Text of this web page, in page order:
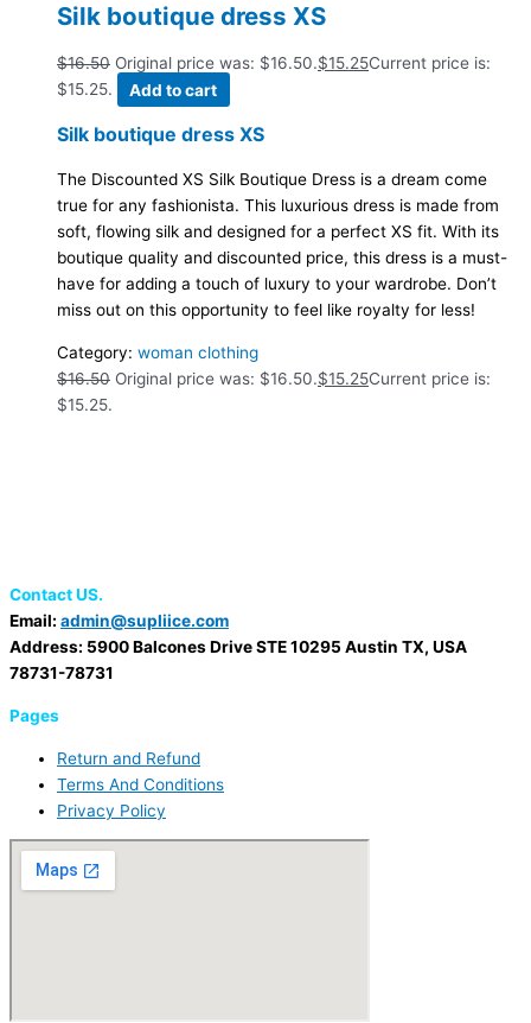
Silk boutique dress XS
$16.50 Original price was: $16.50.$15.25Current price is:
$15.25.
Add to cart
Silk boutique dress XS
The Discounted XS Silk Boutique Dress is a dream come
true for any fashionista. This luxurious dress is made from
soft, flowing silk and designed for a perfect XS fit. With its
boutique quality and discounted price, this dress is a must-
have for adding a touch of luxury to your wardrobe. Don’t
miss out on this opportunity to feel like royalty for less!
Category: woman clothing
$16.50 Original price was: $16.50.$15.25Current price is:
$15.25.
Contact US.
Email: admin@supliice.com
Address: 5900 Balcones Drive STE 10295 Austin TX, USA
78731-78731
Pages
Return and Refund
Terms And Conditions
Privacy Policy